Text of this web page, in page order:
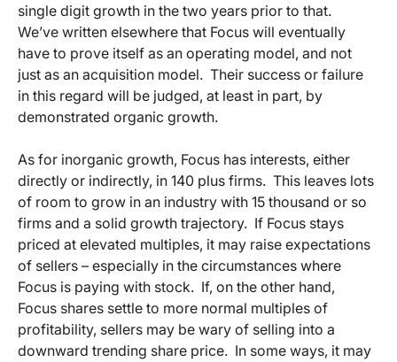
single digit growth in the two years prior to that.
We’ve written elsewhere that Focus will eventually
have to prove itself as an operating model, and not
just as an acquisition model. Their success or failure
in this regard will be judged, at least in part, by
demonstrated organic growth.
As for inorganic growth, Focus has interests, either
directly or indirectly, in 140 plus firms. This leaves lots
of room to grow in an industry with 15 thousand or so
firms and a solid growth trajectory. If Focus stays
priced at elevated multiples, it may raise expectations
of sellers – especially in the circumstances where
Focus is paying with stock. If, on the other hand,
Focus shares settle to more normal multiples of
profitability, sellers may be wary of selling into a
downward trending share price. In some ways, it may